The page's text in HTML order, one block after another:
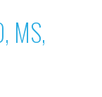
MS,